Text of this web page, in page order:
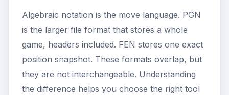
Algebraic notation is the move language. PGN
is the larger file format that stores a whole
game, headers included. FEN stores one exact
position snapshot. These formats overlap, but
they are not interchangeable. Understanding
the difference helps you choose the right tool